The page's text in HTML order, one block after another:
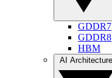
GDDR7
GDDR8
HBM